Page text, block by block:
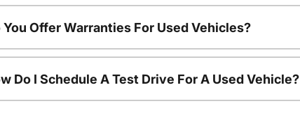
You Offer Warranties For Used Vehicles?
Do I Schedule A Test Drive For A Used Vehicle?